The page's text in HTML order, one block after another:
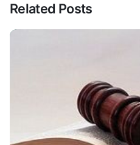
Related Posts